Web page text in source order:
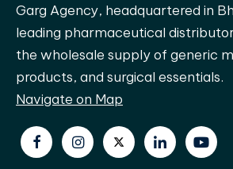
Garg Agency, headquartered in
leading pharmaceutical
the wholesale supply of generic
products, and surgical essentials.
Navigate on Map